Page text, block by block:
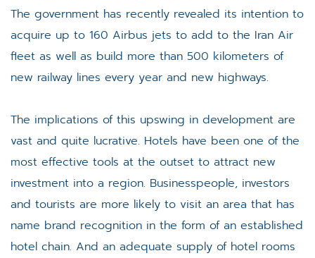
The government has recently revealed its intention to
acquire up to 160 Airbus jets to add to the Iran Air
fleet as well as build more than 500 kilometers of
new railway lines every year and new highways.
The implications of this upswing in development are
vast and quite lucrative. Hotels have been one of the
most effective tools at the outset to attract new
investment into a region. Businesspeople, investors
and tourists are more likely to visit an area that has
name brand recognition in the form of an established
hotel chain. And an adequate supply of hotel rooms